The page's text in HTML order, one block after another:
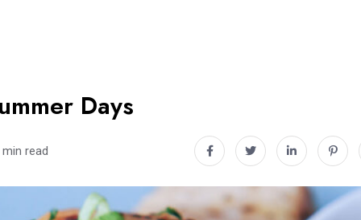
Days
min read